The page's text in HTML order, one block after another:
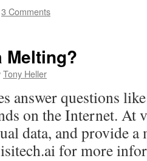
3 Comments
Melting?
Tony Heller
answer questions
on the Internet. At
data, and provide a
for more